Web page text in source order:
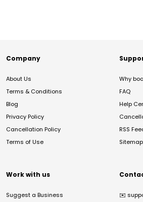
Company
About Us
Terms & Conditions
Blog
Privacy Policy
Cancellation Policy
Terms of Use
Why
FAQ
Help
RSS
Sitemap
Work with us
Suggest a Business ✉️